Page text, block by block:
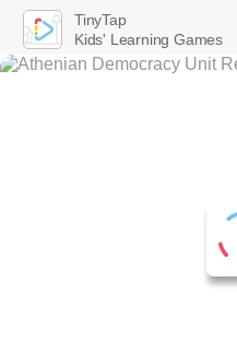
TinyTap
Kids' Learning Games